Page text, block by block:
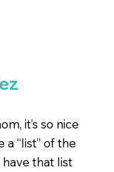
it’s so nice
“list” of the
that list